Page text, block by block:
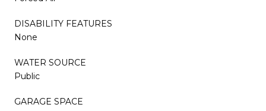
DISABILITY FEATURES
None
WATER SOURCE
Public
GARAGE SPACE